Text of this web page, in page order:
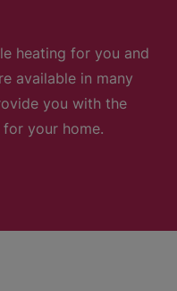
heating for you and
available in many
you with the
your home.